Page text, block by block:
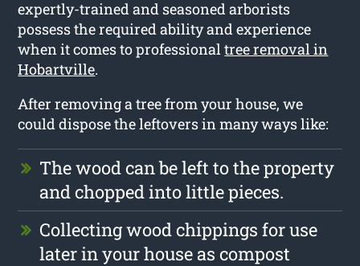
expertly-trained and seasoned arborists
possess the required ability and experience
when it comes to professionaltree removal in
Hobartville.
After removing a tree from your house, we
could dispose the leftovers in many ways like:
The wood can be left to the property
and chopped into little pieces.
Collecting wood chippings for use
later in your house as compost